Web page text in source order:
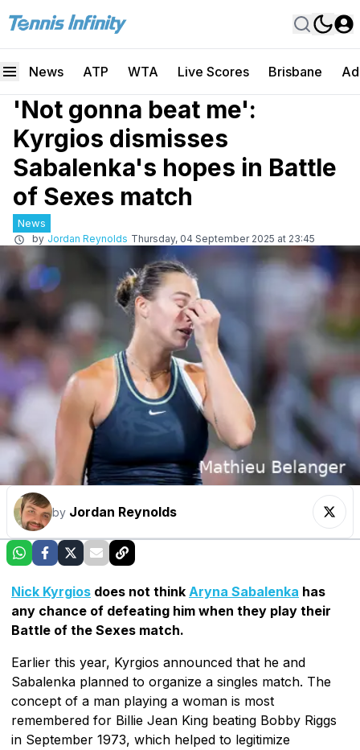
News ATP WTA Live Scores Brisbane
'Not gonna beat me':
Kyrgios dismisses
Sabalenka's hopes in Battle
of Sexes match
News
by Jordan Reynolds Thursday, 04 September 2025 at 23:45
by Jordan Reynolds
Nick Kyrgios does not think Aryna Sabalenka has
any chance of defeating him when they play their
Battle of the Sexes match.
Earlier this year, Kyrgios announced that he and
Sabalenka planned to organize a singles match. The
concept of a man playing a woman is most
remembered for Billie Jean King beating Bobby Riggs
in September 1973, which helped to legitimize